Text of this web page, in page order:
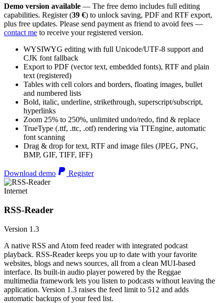
Demo version available — The free demo includes full editing
capabilities. Register (39 €) to unlock saving, PDF and RTF export,
plus free updates. Please send payment as friend to avoid fees —
contact me to receive your registered version.
WYSIWYG editing with full Unicode/UTF-8 support and
CJK font fallback
Export to PDF (vector text, embedded fonts), RTF and plain
text (registered)
Tables with cell colors and borders, floating images, bullet
and numbered lists
Bold, italic, underline, strikethrough, superscript/subscript,
hyperlinks
Zoom 25% to 250%, unlimited undo/redo, find & replace
TrueType (.ttf, .ttc, .otf) rendering via TTEngine, automatic
font scanning
Drag & drop for text, RTF and image files (JPEG, PNG,
BMP, GIF, TIFF, IFF)
Download demo Register
Internet
RSS-Reader
Version 1.3
A native RSS and Atom feed reader with integrated podcast
playback. RSS-Reader keeps you up to date with your favorite
websites, blogs and news sources, all from a clean MUI-based
interface. Its built-in audio player powered by the Reggae
multimedia framework lets you listen to podcasts without leaving the
application. Version 1.3 raises the feed limit to 512 and adds
automatic backups of your feed list.